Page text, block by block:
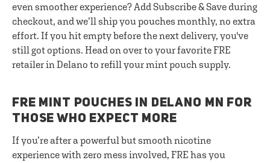
even smoother experience? Add Subscribe & Save during
checkout, and we’ll ship you pouches monthly, no extra
effort. If you hit empty before the next delivery, you've
still got options. Head on over to your favorite FRE
retailer in Delano to refill your mint pouch supply.
FRE MINT POUCHES IN DELANO MN FOR
THOSE WHO EXPECT MORE
If you’re after a powerful but smooth nicotine
experience with zero mess involved, FRE has you